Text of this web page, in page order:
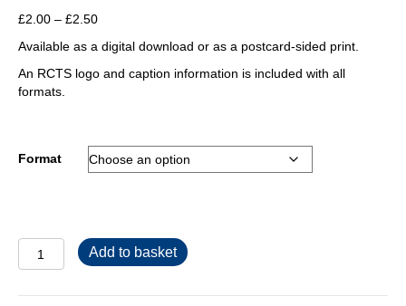
£2.00 – £2.50Price
£2.00
through
Available as a digital download or as a postcard-sided print.
An RCTS logo and caption information is included with all
formats.
Format
MM01043C
quantity
Add to basket